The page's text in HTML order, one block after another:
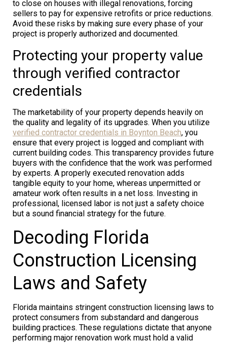
to close on houses with illegal renovations, forcing
sellers to pay for expensive retrofits or price reductions.
Avoid these risks by making sure every phase of your
project is properly authorized and documented.
Protecting your property value
through verified contractor
credentials
The marketability of your property depends heavily on
the quality and legality of its upgrades. When you utilize
verified contractor credentials in Boynton Beach, you
ensure that every project is logged and compliant with
current building codes. This transparency provides future
buyers with the confidence that the work was performed
by experts. A properly executed renovation adds
tangible equity to your home, whereas unpermitted or
amateur work often results in a net loss. Investing in
professional, licensed labor is not just a safety choice
but a sound financial strategy for the future.
Decoding Florida
Construction Licensing
Laws and Safety
Florida maintains stringent construction licensing laws to
protect consumers from substandard and dangerous
building practices. These regulations dictate that anyone
performing major renovation work must hold a valid